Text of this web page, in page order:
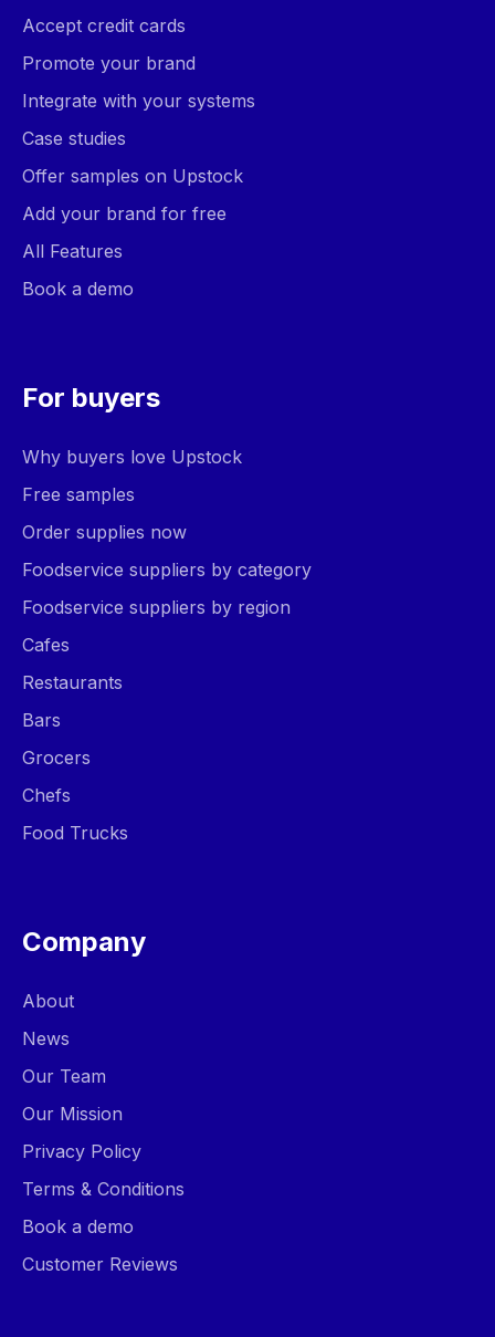
Accept credit cards
Promote your brand
Integrate with your systems
Case studies
Offer samples on Upstock
Add your brand for free
All Features
Book a demo
For buyers
Why buyers love Upstock
Free samples
Order supplies now
Foodservice suppliers by category
Foodservice suppliers by region
Cafes
Restaurants
Bars
Grocers
Chefs
Food Trucks
Company
About
News
Our Team
Our Mission
Privacy Policy
Terms & Conditions
Book a demo
Customer Reviews